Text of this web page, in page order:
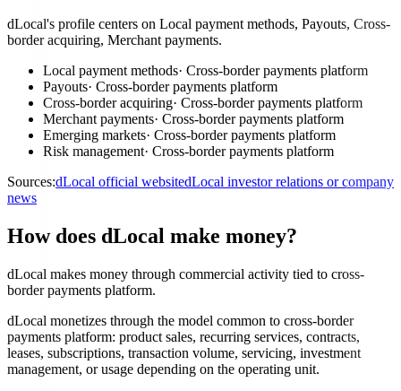
dLocal's profile centers on Local payment methods, Payouts, Cross-
border acquiring, Merchant payments.
Local payment methods· Cross-border payments platform
Payouts· Cross-border payments platform
Cross-border acquiring· Cross-border payments platform
Merchant payments· Cross-border payments platform
Emerging markets· Cross-border payments platform
Risk management· Cross-border payments platform
Sources:dLocal official websitedLocal investor relations or company
news
How does dLocal make money?
dLocal makes money through commercial activity tied to cross-
border payments platform.
dLocal monetizes through the model common to cross-border
payments platform: product sales, recurring services, contracts,
leases, subscriptions, transaction volume, servicing, investment
management, or usage depending on the operating unit.